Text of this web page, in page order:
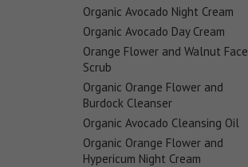
Organic Avocado Night Cream
Organic Avocado Day Cream
Orange Flower and Walnut Face
Scrub
Organic Orange Flower and
Burdock Cleanser
Organic Avocado Cleansing Oil
Organic Orange Flower and
Hypericum Night Cream